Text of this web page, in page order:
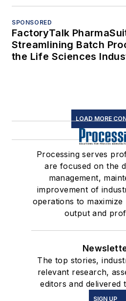
SPONSORED
FactoryTalk
Streamlining Batch
the Life Sciences
LOAD MORE
Processing serves
are focused on the
management,
improvement of
operations to
output and
The top stories,
relevant research,
editors and delivered
SIGN UP